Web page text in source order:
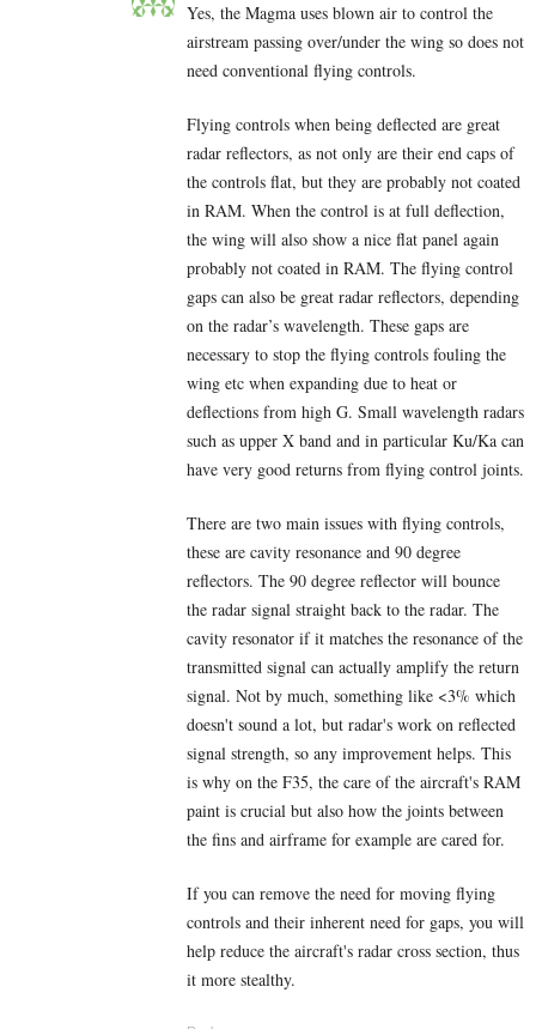
Yes, the Magma uses blown air to control the
airstream passing over/under the wing so does not
need conventional flying controls.
Flying controls when being deflected are great
radar reflectors, as not only are their end caps of
the controls flat, but they are probably not coated
in RAM. When the control is at full deflection,
the wing will also show a nice flat panel again
probably not coated in RAM. The flying control
gaps can also be great radar reflectors, depending
on the radar’s wavelength. These gaps are
necessary to stop the flying controls fouling the
wing etc when expanding due to heat or
deflections from high G. Small wavelength radars
such as upper X band and in particular Ku/Ka can
have very good returns from flying control joints.
There are two main issues with flying controls,
these are cavity resonance and 90 degree
reflectors. The 90 degree reflector will bounce
the radar signal straight back to the radar. The
cavity resonator if it matches the resonance of the
transmitted signal can actually amplify the return
signal. Not by much, something like <3% which
doesn't sound a lot, but radar's work on reflected
signal strength, so any improvement helps. This
is why on the F35, the care of the aircraft's RAM
paint is crucial but also how the joints between
the fins and airframe for example are cared for.
If you can remove the need for moving flying
controls and their inherent need for gaps, you will
help reduce the aircraft's radar cross section, thus
it more stealthy.